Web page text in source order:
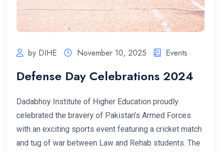
by DIHE November 10, 2025 Events
Defense Day Celebrations 2024
Dadabhoy Institute of Higher Education proudly
celebrated the bravery of Pakistan’s Armed Forces
with an exciting sports event featuring a cricket match
and tug of war between Law and Rehab students. The